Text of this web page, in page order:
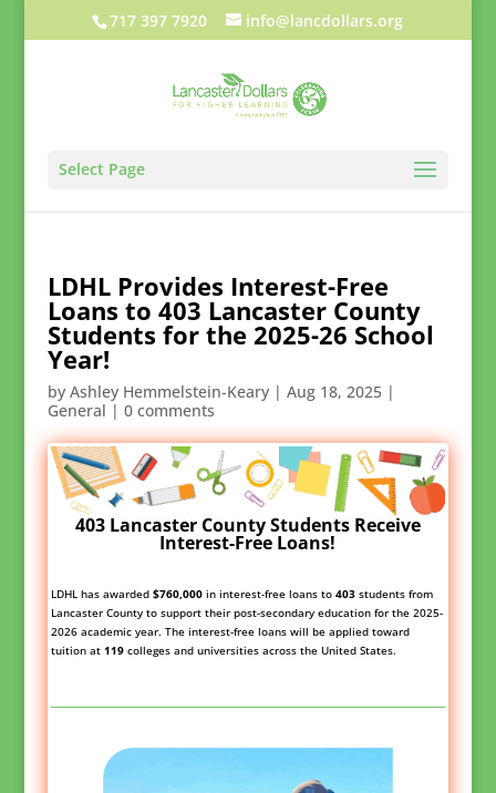
717 397 7920 info@lancdollars.org
Select Page
LDHL Provides Interest-Free
Loans to 403 Lancaster County
Students for the 2025-26 School
Year!
by Ashley Hemmelstein-Keary| Aug 18, 2025|
General | 0 comments
403 Lancaster County Students Receive
Interest-Free Loans!
LDHL has awarded $760,000in interest-free loans to 403students from
Lancaster County to support their post-secondary education for the 2025-
2026 academic year. The interest-free loans will be applied toward
tuition at 119colleges and universities across the United States.